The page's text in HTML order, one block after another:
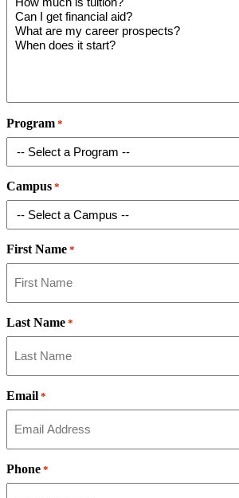
Program *
Campus *
First Name *
Last Name *
Email *
Phone *